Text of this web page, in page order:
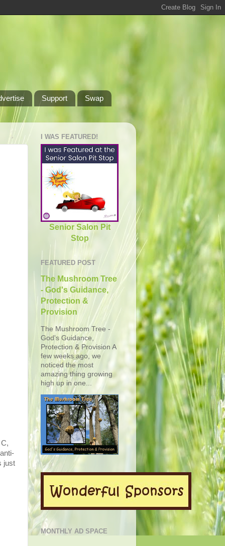
Support Swap
just
I WAS FEATURED!
Senior Salon Pit
Stop
FEATURED POST
The Mushroom Tree
- God's Guidance,
Protection &
Provision
The Mushroom Tree -
God's Guidance,
Protection & Provision A
few weeks ago, we
noticed the most
amazing thing growing
high up in one...
MONTHLY AD SPACE